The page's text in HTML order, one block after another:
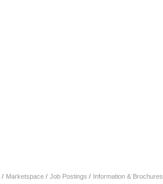
Marketspace Job Postings Information & Brochures